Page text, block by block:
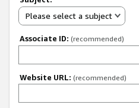
Please select a subject
Associate ID: (recommended)
Website URL: (recommended)